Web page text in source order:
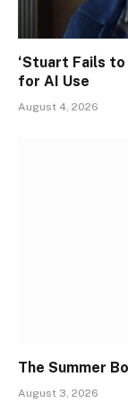
‘Stuart Fails to
for AI Use
August 4, 2026
The Summer
August 3, 2026